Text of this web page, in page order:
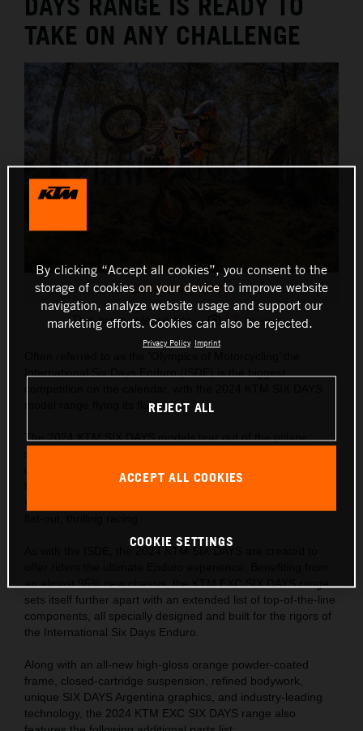
TAKE ON ANY CHALLENGE
2024 KTM SIXDAYS
This press release has: 12 Images
model range flying its flag.
The 2024 KTM SIX DAYS models tear out of the pitlane
thousands of fans will descend into the wine-making Cuyo
an almost 95% new chassis, the KTM EXC SIX DAYS range
sets itself further apart with an extended list of top-of-the-line
components, all specially designed and built for the rigors of
the International Six Days Enduro.
Along with an all-new high-gloss orange powder-coated
frame, closed-cartridge suspension, refined bodywork,
unique SIX DAYS Argentina graphics, and industry-leading
technology, the 2024 KTM EXC SIX DAYS range also
By clicking “Accept all cookies”, you consent to the
storage of cookies on your device to improve website
navigation, analyze website usage and support our
marketing efforts. Cookies can also be rejected.
Privacy Policy Imprint
REJECT ALL
ACCEPT ALL COOKIES
COOKIE SETTINGS